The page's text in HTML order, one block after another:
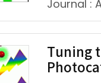
Journal :
Tuning